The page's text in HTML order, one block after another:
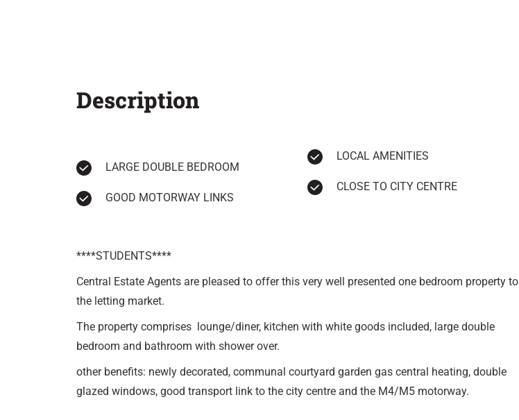
Description
LARGE DOUBLE BEDROOM
GOOD MOTORWAY LINKS
LOCAL AMENITIES
CLOSE TO CITY CENTRE
****STUDENTS****
Central Estate Agents are pleased to offer this very well presented one bedroom property to
the letting market.
The property comprises lounge/diner, kitchen with white goods included, large double
bedroom and bathroom with shower over.
other benefits: newly decorated, communal courtyard garden gas central heating, double
glazed windows, good transport link to the city centre and the M4/M5 motorway.